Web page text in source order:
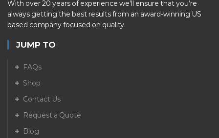
With over 20 years of experience we’ll ensure that you’re
always getting the best results from an award-winning US
based company focused on quality.
JUMP TO
FAQs
Shop
Contact Us
Request a Quote
Blog